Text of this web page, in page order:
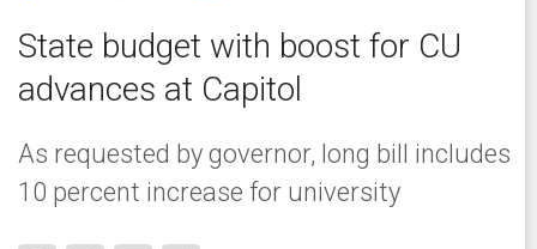
State budget with boost for CU
advances at Capitol
As requested by governor, long bill includes
10 percent increase for university